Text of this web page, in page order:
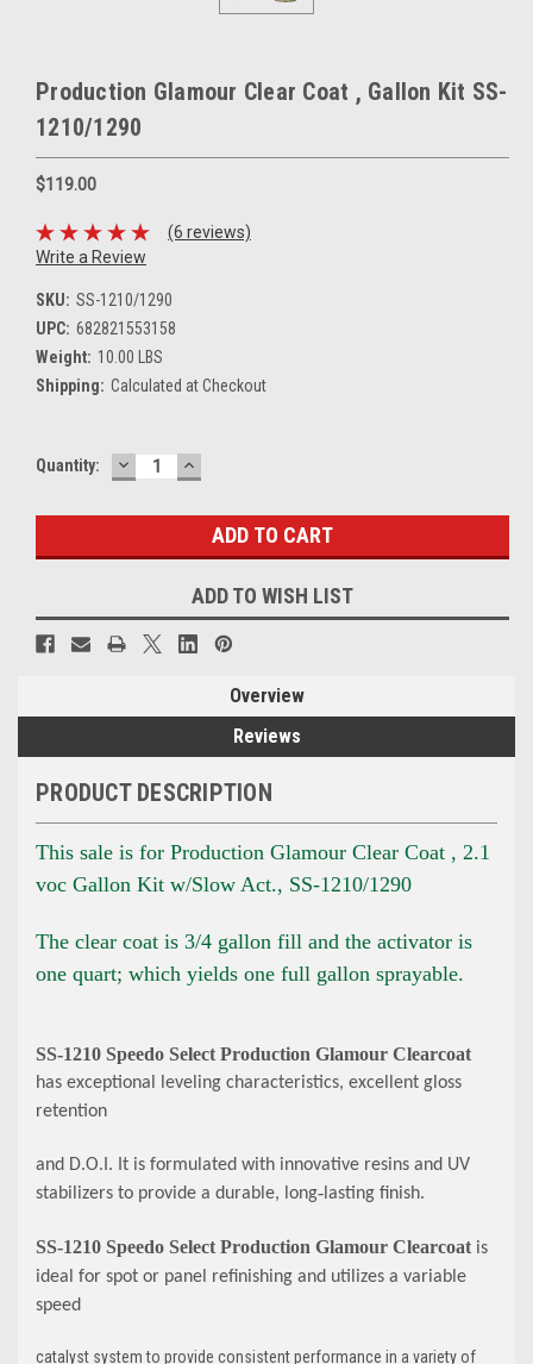
Production Glamour Clear Coat , Gallon Kit SS-
1210/1290
$119.00
(6 reviews)
Write a Review
SKU: SS-1210/1290
UPC: 682821553158
Weight: 10.00 LBS
Shipping: Calculated at Checkout
Current
Quantity: DECREASE
QUANTITY:
INCREASE
QUANTITY:
ADD TO WISH LIST
Overview
Reviews
PRODUCT DESCRIPTION
This sale is for Production Glamour Clear Coat , 2.1
voc Gallon Kit w/Slow Act., SS-1210/1290
The clear coat is 3/4 gallon fill and the activator is
one quart; which yields one full gallon sprayable.
SS‐1210 Speedo Select Production Glamour Clearcoat
has exceptional leveling characteristics, excellent gloss
retention
and D.O.I. It is formulated with innovative resins and UV
stabilizers to provide a durable, long‐lasting finish.
SS‐1210 Speedo Select Production Glamour Clearcoat is
ideal for spot or panel refinishing and utilizes a variable
speed
catalyst system to provide consistent performance in a variety of